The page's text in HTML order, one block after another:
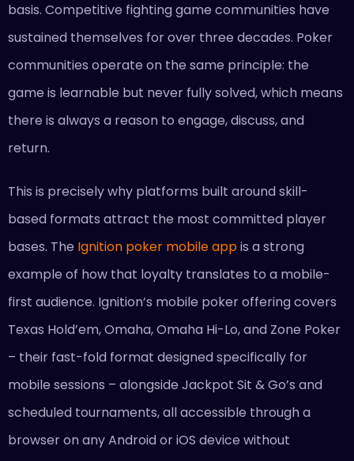
basis. Competitive fighting game communities have
sustained themselves for over three decades. Poker
communities operate on the same principle: the
game is learnable but never fully solved, which means
there is always a reason to engage, discuss, and
return.
This is precisely why platforms built around skill-
based formats attract the most committed player
bases. The Ignition poker mobile appis a strong
example of how that loyalty translates to a mobile-
first audience. Ignition’s mobile poker offering covers
Texas Hold’em, Omaha, Omaha Hi-Lo, and Zone Poker
– their fast-fold format designed specifically for
mobile sessions – alongside Jackpot Sit & Go’s and
scheduled tournaments, all accessible through a
browser on any Android or iOS device without